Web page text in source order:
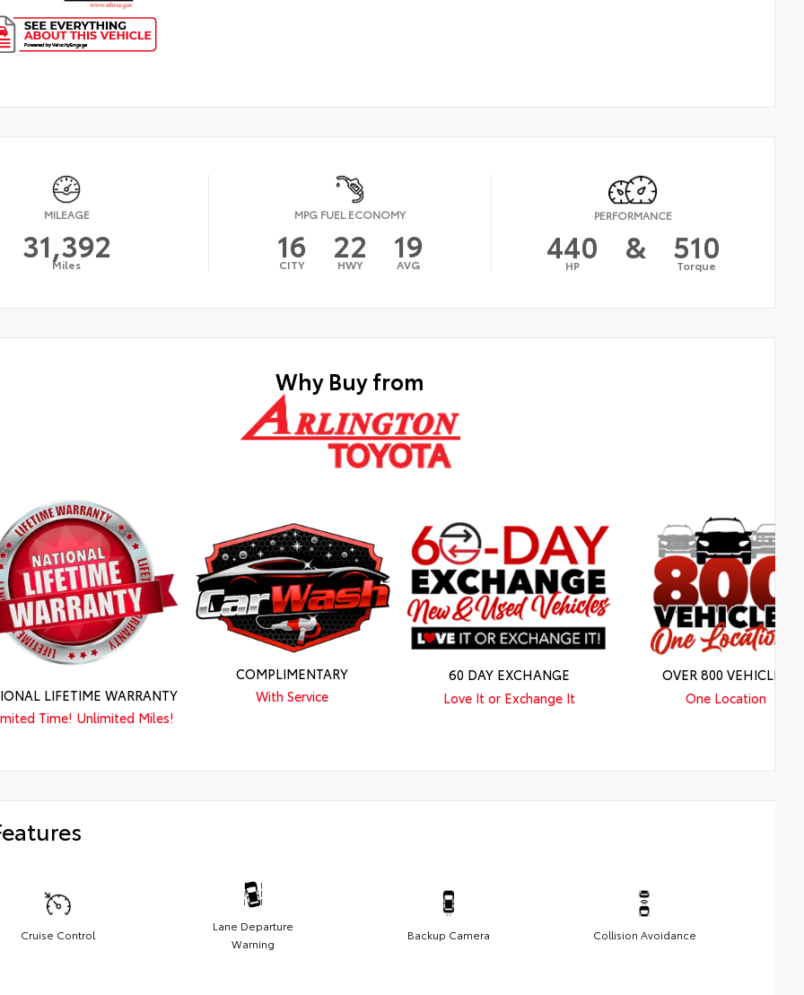
MILEAGE
31,392
Miles
MPG FUEL ECONOMY
16
CITY 22
HWY 19
AVG
PERFORMANCE
440
HP & 510
Torque
Why Buy from
LIFETIME WARRANTY
Time! Unlimited Miles!
COMPLIMENTARY
With Service
60 DAY EXCHANGE
Love It or Exchange It
OVER 800 VEHICLES
One Location
Cruise Control
Lane Departure
Warning
Backup Camera Collision Avoidance